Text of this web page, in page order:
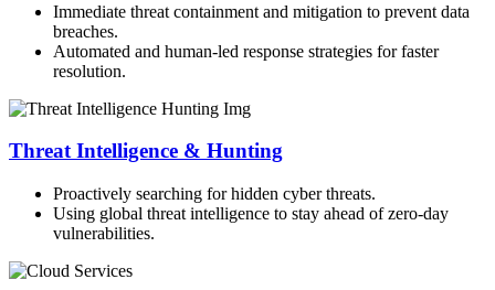
Immediate threat containment and mitigation to prevent data
breaches.
Automated and human-led response strategies for faster
resolution.
Threat Intelligence & Hunting
Proactively searching for hidden cyber threats.
Using global threat intelligence to stay ahead of zero-day
vulnerabilities.